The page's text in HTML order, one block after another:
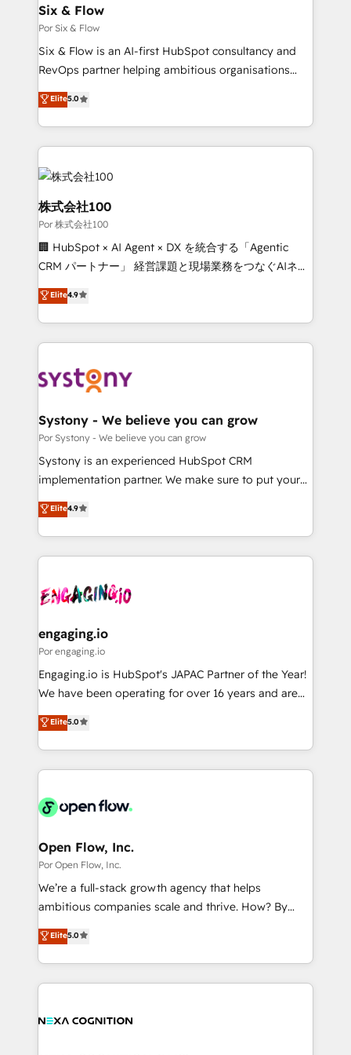
operations A little about us: • Boutique 'Elite' team of
12 • 150+ clients across Sales Hub, Marketing Hub,
Service Hub, Data Hub and CMS • ISO/IEC
27001:2022, ISO 9001:2015, and ISO 42001:2023
our AI governance framework, built on ISO 42001
Ready for the next step? Click the 👈 '𝗖𝗼𝗻𝘁𝗮𝗰𝘁
Six & Flow
Por Six & Flow
Six & Flow is an AI-first HubSpot consultancy and
RevOps partner helping ambitious organisations
grow with clarity, confidence, and intelligence.
Operating across the UK, Netherlands, Ireland, and
Canada, we’ve delivered thousands of successful
HubSpot projects for mid-market and enterprise
clients worldwide, with over 10 years experience. We
combine HubSpot, data, and AI to design connected
go-to-market systems that align people, process,
and technology for predictable, scalable revenue
growth. Our expertise spans RevOps, CRM and data
architecture, AI enablement, and strategic marketing,
for responsible AI adoption. As a HubSpot Elite
Elite5.0
株式会社100
Por 株式会社100
🏢 HubSpot × AI Agent × DX を統合する「Agentic
CRM パートナー」 経営課題と現場業務をつなぐAIネイ
ティブ・エージェンシーとして、HubSpot Eliteの実装
力で顧客フロント業務を再設計します。 💡 100inc は何
をする会社か？ HubSpotを共通基盤に、AIエージェン
トを組み込んだ顧客フロント業務（マーケティング・営
ィブ・エージェンシーです。事業部・グループ会社・部
を、CRMを軸とした全社共通基盤に再構築します。意
思決定者・PMO・現場担当者に並走します。 1️⃣
HubSpot導入・活用支援 顧客データの一元化から、
GTMの見える化・自動化まで。全Hub統合運用、デー
2️⃣ AIエージェント組織構築 営業・マーケティング業務
の一部をAIが自律実行する組織への移行を設計・実装。
DX × AI推進のPMO伴走支援 複数部門をまたぐDX×AI変
革を、構想から実装・定着までPMOとして主導。「設
の統合・浸透・変革管理を実行します。 ▸ CMS戦略設
計・構築：リード獲得・CVR・SEOを前提にした情報設
計・導線設計・テンプレート設計をContent Hubで一体
提供。 ▸ 既存CRM・MAからの移行支援：Salesforce・
Marketo・Pardot等からの移行、カスタム設計、履歴
ンツとサイト構造を最適化。 🏆 なぜ100incを選ぶの
ード受賞・HUGリーダー ✓ ISO27001:2022 /
HubSpot大百科 出版 CRM・AI活用に関するご相談、現
状整理の壁打ちなど、構想段階からお気軽にお問い合わ
せください。
Elite4.9
Systony - We believe you can grow
Por Systony - We believe you can grow
Systony is an experienced HubSpot CRM
implementation partner. We make sure to put your
organization's needs and goals first and think along
with your organization. We are only satisfied once
you are too. Why Systony? - 20+ years of
experience with CRM, Marketing, Sales & Service
Own back-end developers - Complex data
View, SuperOffice) - Custom integrations (e.g. MS
Business Central, Navision, AX, SAP, Exact, AFAS) We
focus on growing B2B companies in the SME sector
such as manufacturing, SaaS, business services and
partner, we know how important user adoption is.
That's why we have developed a step-by-step
technology and people with each other. Together we
strive for optimal customer processes and
Elite4.9
engaging.io
Por engaging.io
Engaging.io is HubSpot's JAPAC Partner of the Year!
We have been operating for over 16 years and are
one of HubSpot's most experienced and technically
capable Agency Partners globally. We specialise in
complex CRM migrations, implementations,
integrations, custom CMS portal development,
businesses. Our teams are based in North America
Implementation Certified Partner and we contribute
to their advisory council. We strive to do 'good work
with good people' and have worked with incredible
brands. You can see some of them on our website,
Elite5.0
Open Flow, Inc.
Por Open Flow, Inc.
We’re a full-stack growth agency that helps
ambitious companies scale and thrive. How? By
upgrading and streamlining every single revenue-
generating aspect of your business. We’re proud
HubSpot Elite Solutions Partners and devout CRM
nerds who can harness HubSpot’s custom digital
experience. Working hand-in-hand with your team,
Elite5.0